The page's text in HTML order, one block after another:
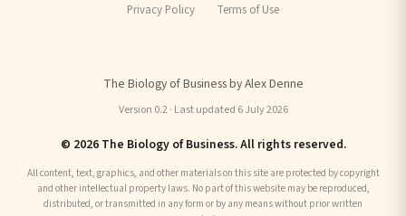
Privacy Policy Terms of Use
The Biology of Business by Alex Denne
Version 0.2 · Last updated 6 July 2026
© 2026 The Biology of Business. All rights reserved.
All content, text, graphics, and other materials on this site are protected by copyright
and other intellectual property laws. No part of this website may be reproduced,
distributed, or transmitted in any form or by any means without prior written